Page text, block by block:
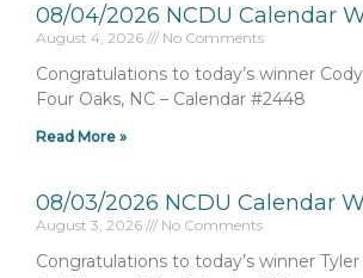
08/04/2026 NCDU Calendar
August 4, 2026 No Comments
Congratulations to today’s winner
Four Oaks, NC – Calendar #2448
Read More »
08/03/2026 NCDU Calendar
August 3, 2026 No Comments
Congratulations to today’s winner